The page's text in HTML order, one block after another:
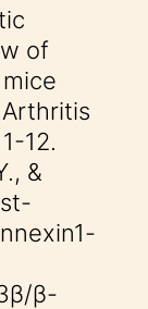
of
12.
&
β-